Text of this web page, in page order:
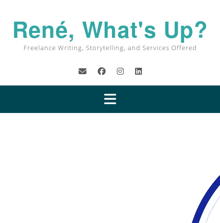
René, What's Up?
Freelance Writing, Storytelling, and Services Offered